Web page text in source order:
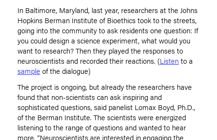
In Baltimore, Maryland, last year, researchers at the Johns
Hopkins Berman Institute of Bioethics took to the streets,
going into the community to ask residents one question: If
you could design a science experiment, what would you
want to research? Then they played the responses to
neuroscientists and recorded their reactions. (Listento a
sample of the dialogue)
The project is ongoing, but already the researchers have
found that non-scientists can ask inspiring and
sophisticated questions, said panelist Lomax Boyd, Ph.D.,
of the Berman Institute. The scientists were energized
listening to the range of questions and wanted to hear
more. “Neuroscientists are interested in engaging the